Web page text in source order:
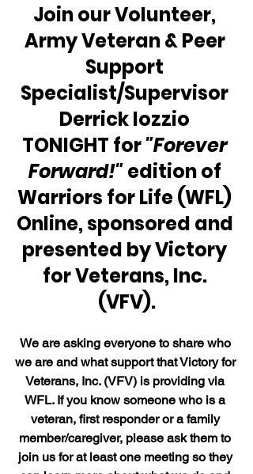
Join our Volunteer,
Army Veteran & Peer
Support
Specialist/Supervisor
Derrick Iozzio
TONIGHT for "Forever
Forward!" edition of
Warriors for Life (WFL)
Online, sponsored and
presented by Victory
for Veterans, Inc.
(VFV).
We are asking everyone to share who
we are and what support that Victory for
Veterans, Inc. (VFV) is providing via
WFL. If you know someone who is a
veteran, first responder or a family
member/caregiver, please ask them to
join us for at least one meeting so they